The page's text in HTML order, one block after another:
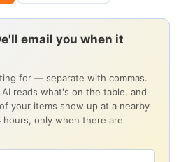
email you when it
for — separate with commas.
reads what's on the table, and
of your items show up at a nearby
only when there are